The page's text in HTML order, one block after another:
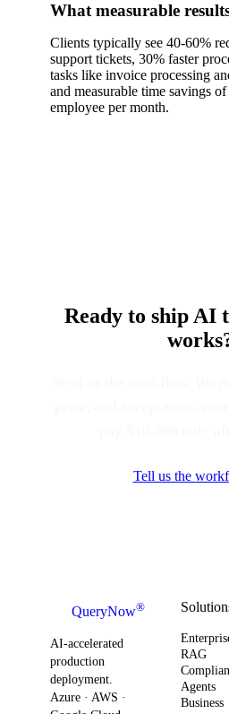
What measurable
Clients typically see 40-60%
support tickets, 30% faster
tasks like invoice processing
and measurable time savings
employee per month.
Ready to ship AI
Tell us the
QueryNow®
AI-accelerated
production
deployment.
Azure · AWS ·
RAG
Agents
Business